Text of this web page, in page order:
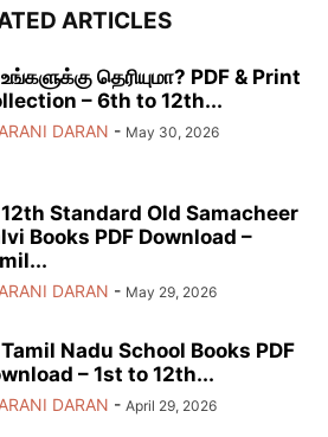
ARTICLES
தெரியுமா? PDF & Print
– 6th to 12th...
DARAN - May 30, 2026
Standard Old Samacheer
Books PDF Download –
DARAN - May 29, 2026
Nadu School Books PDF
– 1st to 12th...
DARAN - April 29, 2026